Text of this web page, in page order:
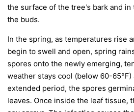
the surface of the tree's bark and in
the buds.
In the spring, as temperatures rise
begin to swell and open, spring
spores onto the newly emerging,
weather stays cool (below 60-65°F)
extended period, the spores
leaves. Once inside the leaf tissue,